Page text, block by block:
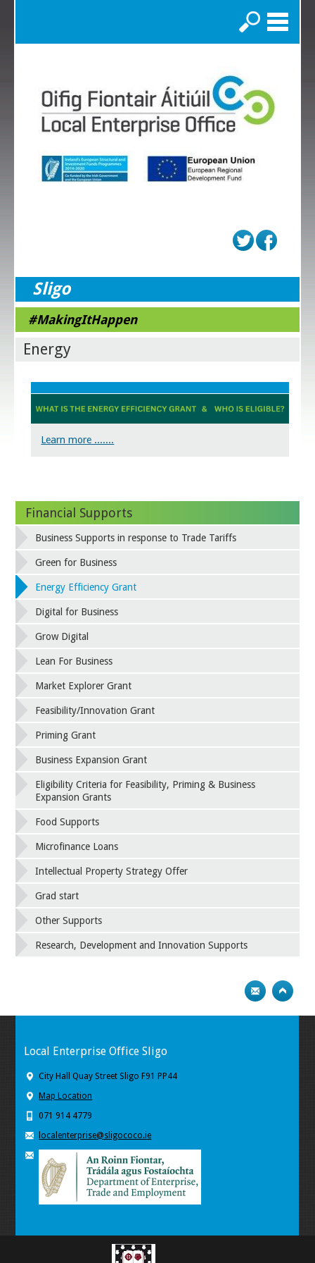
Search
Sligo
#MakingItHappen
Energy
Learn more .......
Financial Supports
Business Supports in response to Trade Tariffs
Green for Business
Energy Efficiency Grant
Digital for Business
Grow Digital
Lean For Business
Market Explorer Grant
Feasibility/Innovation Grant
Priming Grant
Business Expansion Grant
Eligibility Criteria for Feasibility, Priming & Business
Expansion Grants
Food Supports
Microfinance Loans
Intellectual Property Strategy Offer
Grad start
Other Supports
Research, Development and Innovation Supports
Local Enterprise Office Sligo
City Hall Quay Street Sligo F91 PP44
Map Location
071 914 4779
localenterprise@sligococo.ie